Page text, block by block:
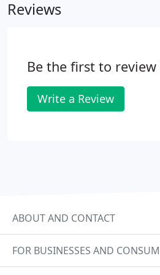
clench and grind your teeth.
Reviews
Be the first to review
Write a Review
ABOUT AND CONTACT
FOR BUSINESSES AND